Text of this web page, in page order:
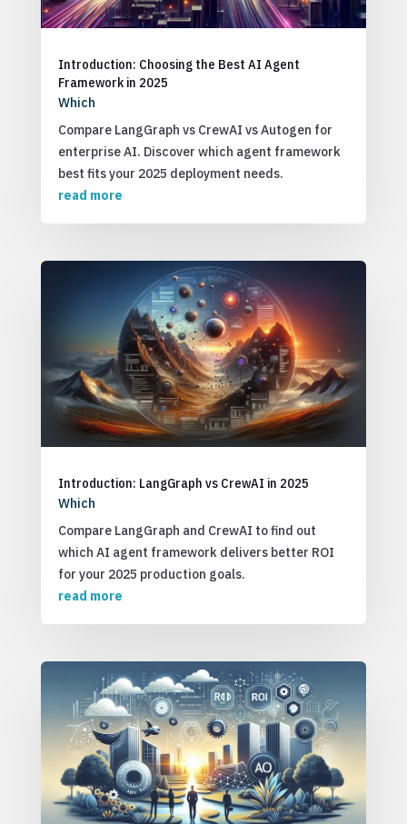
Introduction: Choosing the Best AI Agent
Framework in 2025
Which
Compare LangGraph vs CrewAI vs Autogen for
enterprise AI. Discover which agent framework
best fits your 2025 deployment needs.
read more
Introduction: LangGraph vs CrewAI in 2025
Which
Compare LangGraph and CrewAI to find out
which AI agent framework delivers better ROI
for your 2025 production goals.
read more